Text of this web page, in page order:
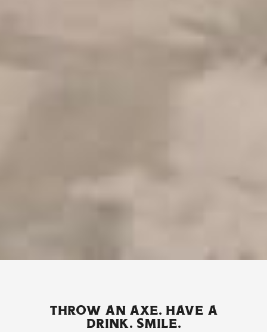
THROW AN AXE. HAVE A
DRINK. SMILE.